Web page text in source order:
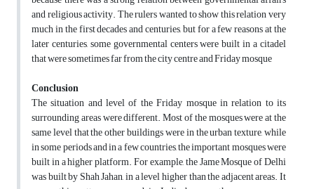
and religious activity. The rulers wanted to show this relation very
much in the first decades and centuries, but for a few reasons at the
later centuries, some governmental centers were built in a citadel
that were sometimes far from the city centre and Friday mosque
Conclusion
The situation and level of the Friday mosque in relation to its
surrounding areas were different. Most of the mosques were at the
same level that the other buildings were in the urban texture, while
in some periods and in a few countries, the important mosques were
built in a higher platform. For example, the Jame Mosque of Delhi
was built by Shah Jahan, in a level higher than the adjacent areas. It